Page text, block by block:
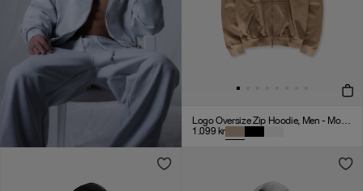
Logo Oversize Zip Hoodie, Men - Mocha
1.099 kr